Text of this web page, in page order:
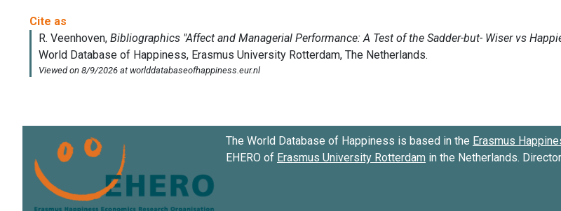
The World Database of Happiness is based in the Erasmus
EHERO of Erasmus University Rotterdam in the Netherlands.